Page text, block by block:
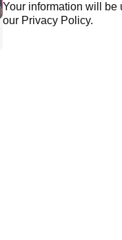
Your information will be
our Privacy Policy.